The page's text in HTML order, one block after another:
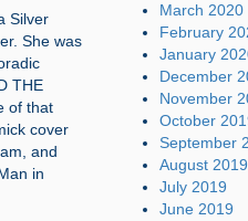
Silver
She was
THE
of that
cover
and
in
March 2020
February
January
December
November
October
September
August 2019
July 2019
June 2019